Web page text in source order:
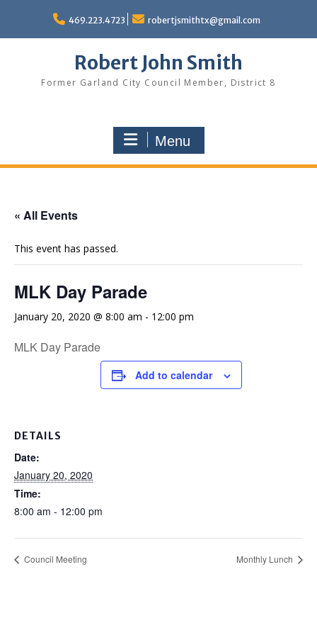
content
469.223.4723 robertjsmithtx@gmail.com
Robert John Smith
Former Garland City Council Member, District 8
Menu
« All Events
This event has passed.
MLK Day Parade
January 20, 2020 @ 8:00 am - 12:00 pm
MLK Day Parade
Add to calendar
DETAILS
Date:
January 20, 2020
Time:
8:00 am - 12:00 pm
Council Meeting Monthly Lunch